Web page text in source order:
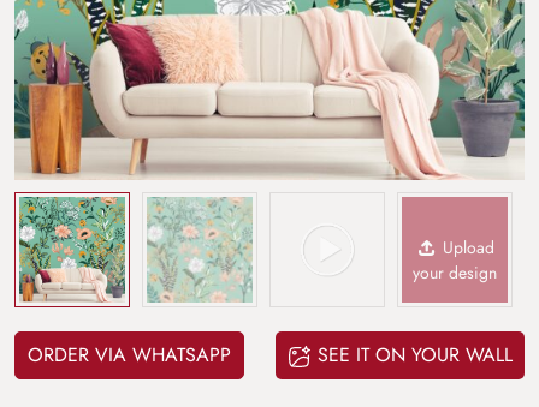
Upload
your design
ORDER VIA WHATSAPP SEE IT ON YOUR WALL